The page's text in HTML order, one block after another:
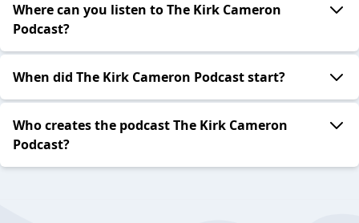
Where can you listen to The Kirk Cameron
Podcast?
When did The Kirk Cameron Podcast start?
Who creates the podcast The Kirk Cameron
Podcast?